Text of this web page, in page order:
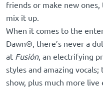
friends or make new
mix it up.
When it comes to the
Dawn®, there’s never a
at Fusión, an electrifying
styles and amazing
show, plus much more